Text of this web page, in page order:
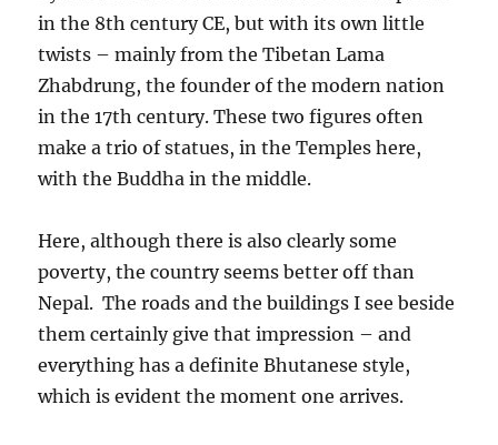
in the 8th century CE, but with its own little
twists – mainly from the Tibetan Lama
Zhabdrung, the founder of the modern nation
in the 17th century. These two figures often
make a trio of statues, in the Temples here,
with the Buddha in the middle.
Here, although there is also clearly some
poverty, the country seems better off than
Nepal. The roads and the buildings I see beside
them certainly give that impression – and
everything has a definite Bhutanese style,
which is evident the moment one arrives.